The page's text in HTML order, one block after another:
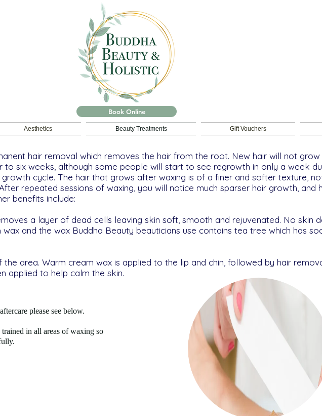
Book Online
Aesthetics Beauty Treatments Gift Vouchers
hair removal which removes the hair from the root. New hair will not
to six weeks, although some people will start to see regrowth in only a week
cycle. The hair that grows after waxing is of a finer and softer texture,
repeated sessions of waxing, you will notice much sparser hair growth, and
benefits include:
a layer of dead cells leaving skin soft, smooth and rejuvenated. No skin
and the wax Buddha Beauty beauticians use contains tea tree which has
area. Warm cream wax is applied to the lip and chin, followed by hair
applied to help calm the skin.
please see below.
in all areas of waxing so